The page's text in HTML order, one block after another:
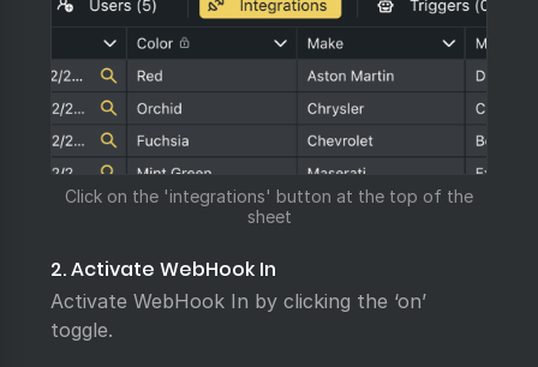
Click on the 'integrations' button at the top of the
sheet
2. Activate WebHook In
Activate WebHook In by clicking the ‘on’
toggle.